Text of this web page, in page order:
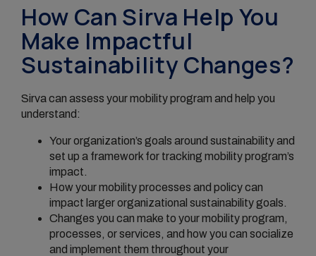
How Can Sirva Help You
Make Impactful
Sustainability Changes?
Sirva can assess your mobility program and help you
understand:
Your organization’s goals around sustainability and
set up a framework for tracking mobility program’s
impact.
How your mobility processes and policy can
impact larger organizational sustainability goals.
Changes you can make to your mobility program,
processes, or services, and how you can socialize
and implement them throughout your